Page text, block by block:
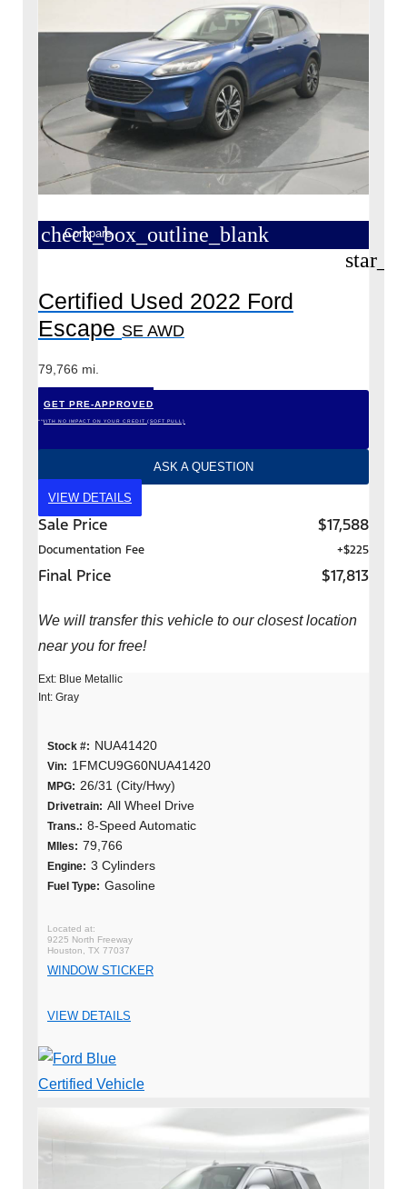
check_box_outline_blank
Compare
Certified Used 2022 Ford
Escape SE AWD
79,766 mi.
GET PRE-APPROVED
*WITH NO IMPACT ON YOUR CREDIT (SOFT PULL)
ASK A QUESTION
VIEW DETAILS
Sale Price $17,588
Documentation Fee +$225
Final Price $17,813
We will transfer this vehicle to our closest location
near you for free!
Ext: Blue Metallic
Int: Gray
Stock #: NUA41420
Vin: 1FMCU9G60NUA41420
MPG: 26/31 (City/Hwy)
Drivetrain: All Wheel Drive
Trans.: 8-Speed Automatic
MIles: 79,766
Engine: 3 Cylinders
Fuel Type: Gasoline
9225 North Freeway
Houston, TX 77037
WINDOW STICKER
VIEW DETAILS